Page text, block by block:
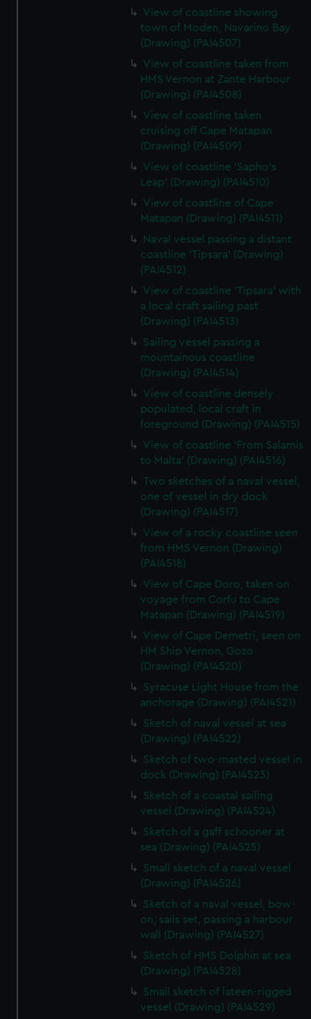
View of coastline showing
town of Moden, Navarino Bay
(Drawing) (PAI4507)
View of coastline taken from
HMS Vernon at Zante Harbour
(Drawing) (PAI4508)
View of coastline taken
cruising off Cape Matapan
(Drawing) (PAI4509)
View of coastline 'Sapho's
Leap' (Drawing) (PAI4510)
View of coastline of Cape
Matapan (Drawing) (PAI4511)
Naval vessel passing a distant
coastline 'Tipsara' (Drawing)
(PAI4512)
View of coastline 'Tipsara' with
a local craft sailing past
(Drawing) (PAI4513)
Sailing vessel passing a
mountainous coastline
(Drawing) (PAI4514)
View of coastline densely
populated, local craft in
foreground (Drawing) (PAI4515)
View of coastline 'From Salamis
to Malta' (Drawing) (PAI4516)
Two sketches of a naval vessel,
one of vessel in dry dock
(Drawing) (PAI4517)
View of a rocky coastline seen
from HMS Vernon (Drawing)
(PAI4518)
View of Cape Doro, taken on
voyage from Corfu to Cape
Matapan (Drawing) (PAI4519)
View of Cape Demetri, seen on
HM Ship Vernon, Gozo
(Drawing) (PAI4520)
Syracuse Light House from the
anchorage (Drawing) (PAI4521)
Sketch of naval vessel at sea
(Drawing) (PAI4522)
Sketch of two-masted vessel in
dock (Drawing) (PAI4523)
Sketch of a coastal sailing
vessel (Drawing) (PAI4524)
Sketch of a gaff schooner at
sea (Drawing) (PAI4525)
Small sketch of a naval vessel
(Drawing) (PAI4526)
Sketch of a naval vessel, bow-
on, sails set, passing a harbour
wall (Drawing) (PAI4527)
Sketch of HMS Dolphin at sea
(Drawing) (PAI4528)
Small sketch of lateen-rigged
vessel (Drawing) (PAI4529)